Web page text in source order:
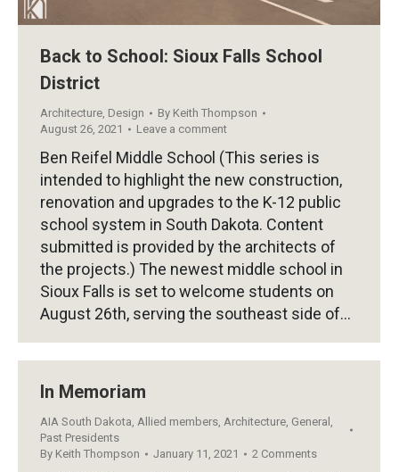
Back to School: Sioux Falls School
District
Architecture, Design By Keith Thompson
August 26, 2021
Leave a comment
Ben Reifel Middle School (This series is
intended to highlight the new construction,
renovation and upgrades to the K-12 public
school system in South Dakota. Content
submitted is provided by the architects of
the projects.) The newest middle school in
Sioux Falls is set to welcome students on
August 26th, serving the southeast side of…
In Memoriam
AIA South Dakota, Allied members, Architecture, General ,
Past Presidents
By Keith Thompson January 11, 2021 2 Comments